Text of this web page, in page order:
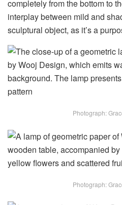
completely from the bottom to
interplay between mild and
sculptural object, as it’s a
Photograph:
Photograph: